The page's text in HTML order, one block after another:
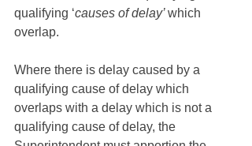
qualifying ‘causes of delay’ which
overlap.
Where there is delay caused by a
qualifying cause of delay which
overlaps with a delay which is not a
qualifying cause of delay, the